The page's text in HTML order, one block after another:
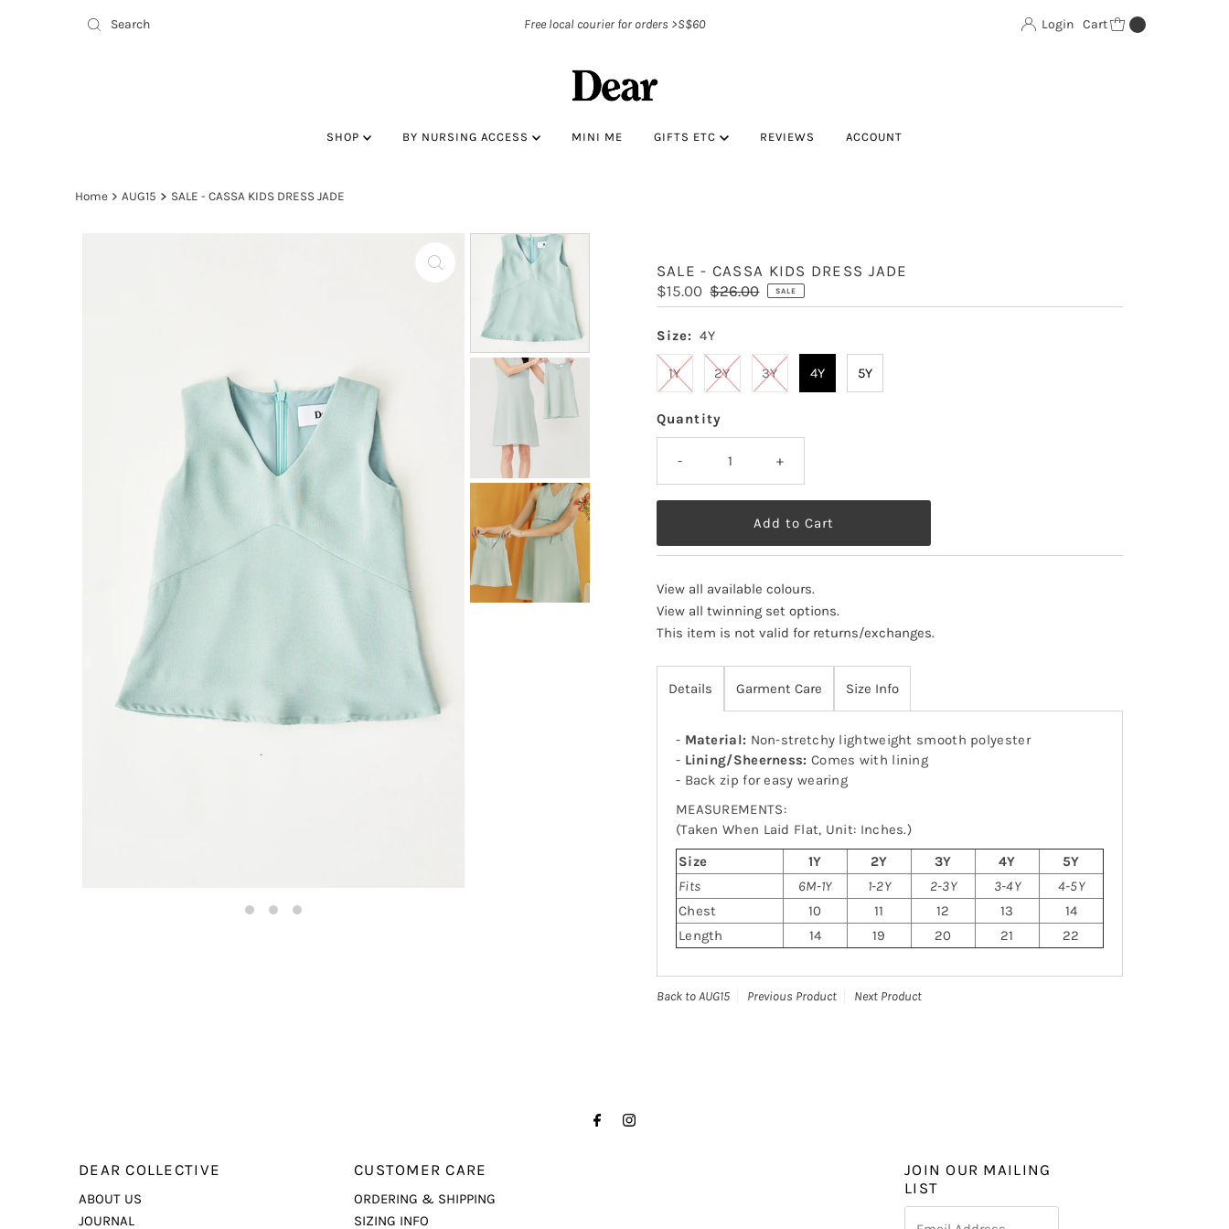
Free local courier for orders >S$60 Login Cart
SHOP BY NURSING ACCESS MINI ME GIFTS ETC REVIEWS ACCOUNT
Home AUG15 SALE - CASSA KIDS DRESS JADE
SALE - CASSA KIDS DRESS JADE
Sale
Price
$15.00 Regular
Price
$26.00 SALE
Size: 4Y
1Y 2Y 3Y 4Y 5Y
Quantity
- +
View all available colours.
View all twinning set options.
This item is not valid for returns/exchanges.
Details Garment Care Size Info
- Material: Non-stretchy lightweight smooth polyester
- Lining/Sheerness: Comes with lining
- Back zip for easy wearing
MEASUREMENTS:
(Taken When Laid Flat, Unit: Inches.)
Size
1Y 2Y 3Y 4Y
5Y
Fits
6M-1Y 1-2Y 2-3Y 3-4Y
4-5Y
Chest
10 11 12 13
14
Length
14 19 20 21 22
Back to AUG15 Previous Product Next Product
DEAR COLLECTIVE
ABOUT US
JOURNAL
CUSTOMER CARE
ORDERING & SHIPPING
SIZING INFO
JOIN OUR MAILING
LIST